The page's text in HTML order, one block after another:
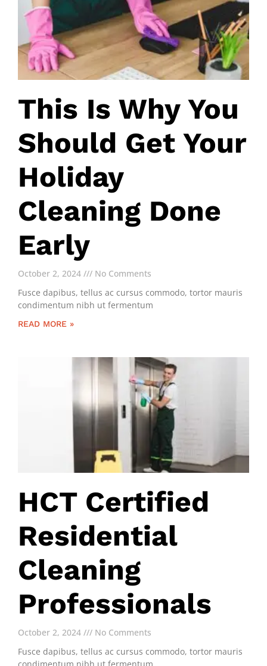
This Is Why You
Should Get Your
Holiday
Cleaning Done
Early
October 2, 2024
No Comments
Fusce dapibus, tellus ac cursus commodo, tortor mauris
condimentum nibh ut fermentum
READ MORE »
HCT Certified
Residential
Cleaning
Professionals
October 2, 2024
No Comments
Fusce dapibus, tellus ac cursus commodo, tortor mauris